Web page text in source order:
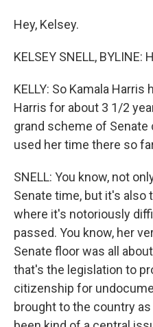
Hey, Kelsey.
KELSEY SNELL, BYLINE:
KELLY: So Kamala
Harris for about 3 1/2
grand scheme of Senate
used her time there so
SNELL: You know, not
Senate time, but it's
where it's notoriously
passed. You know, her
Senate floor was all
that's the legislation to
citizenship for
brought to the country